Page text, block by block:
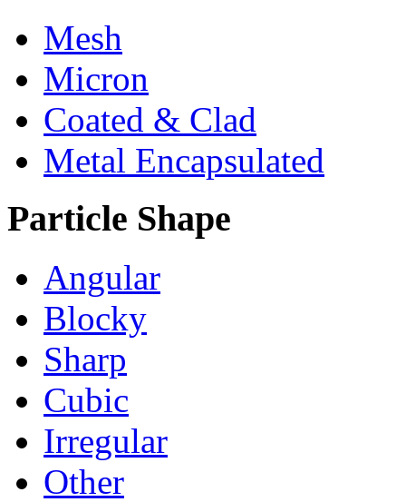
Mesh
Micron
Coated & Clad
Metal Encapsulated
Particle Shape
Angular
Blocky
Sharp
Cubic
Irregular
Other